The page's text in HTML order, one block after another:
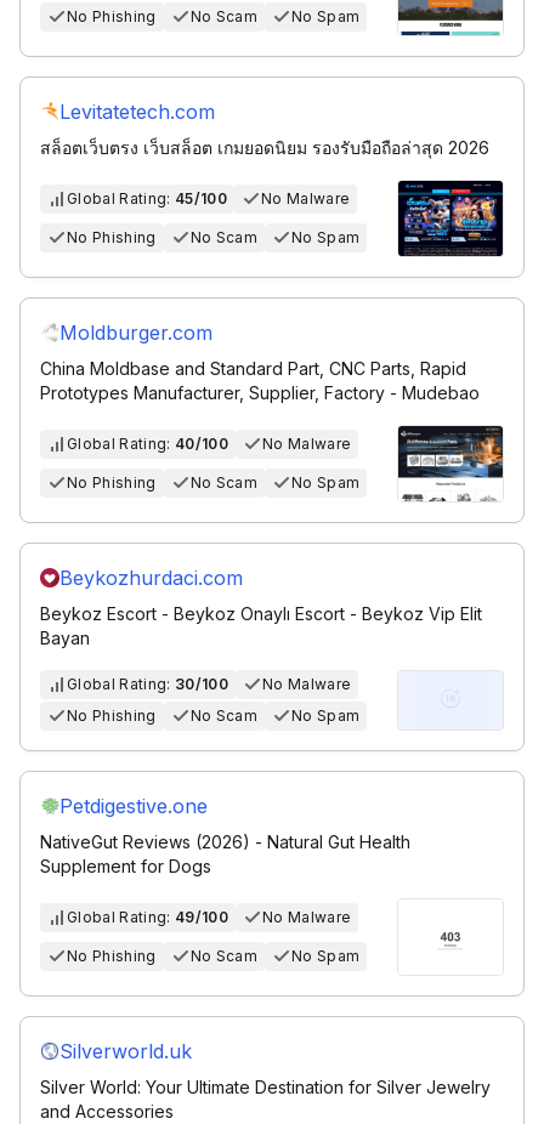
No Phishing No Scam No Spam
Levitatetech.com
สล็อตเว็บตรง เว็บสล็อต เกมยอดนิยม รองรับมือถือล่าสุด 2026
Global Rating: 45/100 No Malware
No Phishing No Scam No Spam
Moldburger.com
China Moldbase and Standard Part, CNC Parts, Rapid
Prototypes Manufacturer, Supplier, Factory - Mudebao
Global Rating: 40/100 No Malware
No Phishing No Scam No Spam
Beykozhurdaci.com
Beykoz Escort - Beykoz Onaylı Escort - Beykoz Vip Elit
Bayan
Global Rating: 30/100
No Malware
No Phishing
No Scam No Spam
Petdigestive.one
NativeGut Reviews (2026) - Natural Gut Health
Supplement for Dogs
Global Rating: 49/100 No Malware
No Phishing No Scam No Spam
Silverworld.uk
Silver World: Your Ultimate Destination for Silver Jewelry
and Accessories